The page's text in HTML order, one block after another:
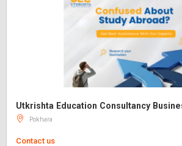
Utkrishta Education Consultancy
Pokhara
Contact us